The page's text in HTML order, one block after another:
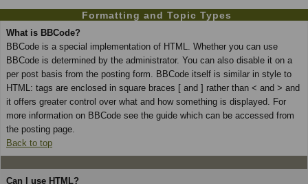
Formatting and Topic Types
What is BBCode?
BBCode is a special implementation of HTML. Whether you can use
BBCode is determined by the administrator. You can also disable it on a
per post basis from the posting form. BBCode itself is similar in style to
HTML: tags are enclosed in square braces [ and ] rather than < and > and
it offers greater control over what and how something is displayed. For
more information on BBCode see the guide which can be accessed from
the posting page.
Back to top
Can I use HTML?